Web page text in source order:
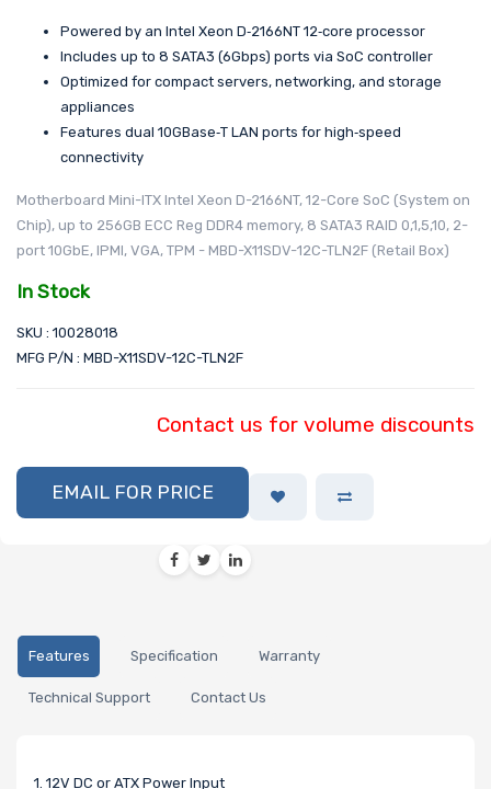
Powered by an Intel Xeon D‑2166NT 12‑core processor
Includes up to 8 SATA3 (6Gbps) ports via SoC controller
Optimized for compact servers, networking, and storage
appliances
Features dual 10GBase‑T LAN ports for high‑speed
connectivity
Motherboard Mini-ITX Intel Xeon D-2166NT, 12-Core SoC (System on
Chip), up to 256GB ECC Reg DDR4 memory, 8 SATA3 RAID 0,1,5,10, 2-
port 10GbE, IPMI, VGA, TPM - MBD-X11SDV-12C-TLN2F (Retail Box)
In Stock
SKU : 10028018
MFG P/N : MBD-X11SDV-12C-TLN2F
Contact us for volume discounts
EMAIL FOR PRICE
Features Specification Warranty
Technical Support Contact Us
1. 12V DC or ATX Power Input